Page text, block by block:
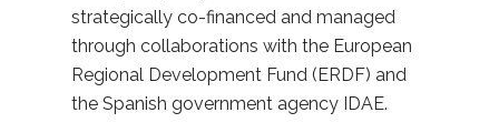
strategically co-financed and managed
through collaborations with the European
Regional Development Fund (ERDF) and
the Spanish government agency IDAE.